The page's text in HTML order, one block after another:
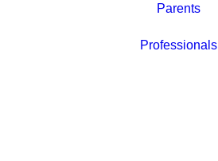
Parents
Professionals